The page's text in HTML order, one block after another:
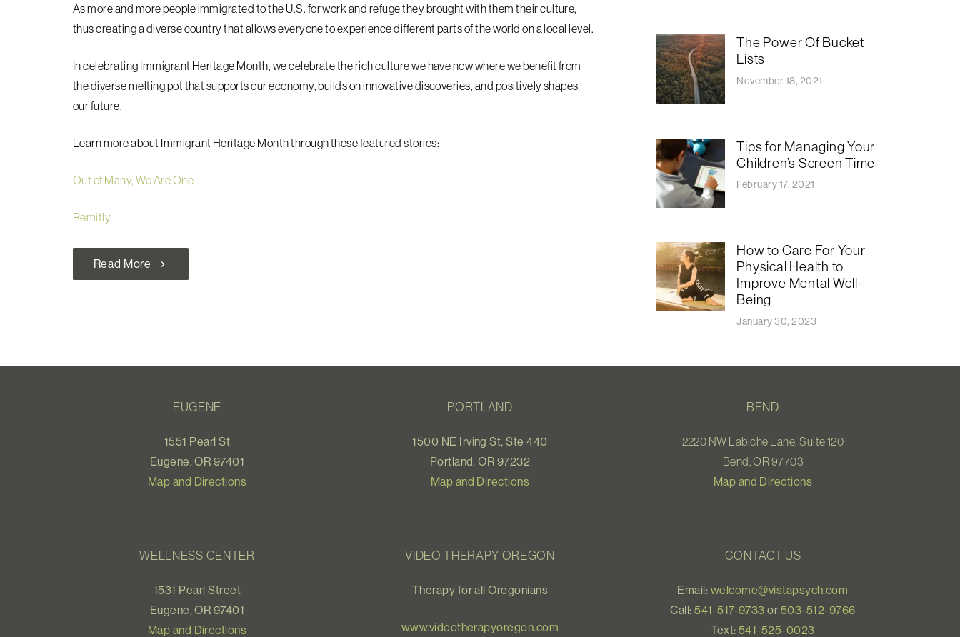
As more and more people immigrated to the U.S. for work and refuge they brought with them their culture,
thus creating a diverse country that allows everyone to experience different parts of the world on a local level.
In celebrating Immigrant Heritage Month, we celebrate the rich culture we have now where we benefit from
the diverse melting pot that supports our economy, builds on innovative discoveries, and positively shapes
our future.
Learn more about Immigrant Heritage Month through these featured stories:
Out of Many, We Are One
Remitly
Read More chevron_right
The Power Of Bucket
Lists
November 18, 2021
Tips for Managing Your
Children’s Screen Time
February 17, 2021
How to Care For Your
Physical Health to
Improve Mental Well-
Being
January 30, 2023
EUGENE
1551 Pearl St
Eugene, OR 97401
Map and Directions
PORTLAND
1500 NE Irving St, Ste 440
Portland, OR 97232
Map and Directions
BEND
2220 NW Labiche Lane, Suite 120
Bend, OR 97703
Map and Directions
WELLNESS CENTER
1531 Pearl Street
Eugene, OR 97401
Map and Directions
VIDEO THERAPY OREGON
Therapy for all Oregonians
www.videotherapyoregon.com
CONTACT US
Email: welcome@vistapsych.com
Call:541-517-9733 or 503-512-9766
Text:541-525-0023